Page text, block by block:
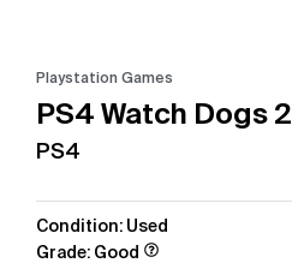
Playstation Games
PS4 Watch Dogs 2
PS4
Condition: Used
Grade: Good